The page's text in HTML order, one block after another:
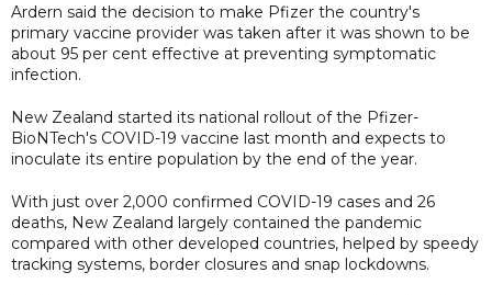
Ardern said the decision to make Pfizer the country's
primary vaccine provider was taken after it was shown to be
about 95 per cent effective at preventing symptomatic
infection.
New Zealand started its national rollout of the Pfizer-
BioNTech's COVID-19 vaccine last month and expects to
inoculate its entire population by the end of the year.
With just over 2,000 confirmed COVID-19 cases and 26
deaths, New Zealand largely contained the pandemic
compared with other developed countries, helped by speedy
tracking systems, border closures and snap lockdowns.